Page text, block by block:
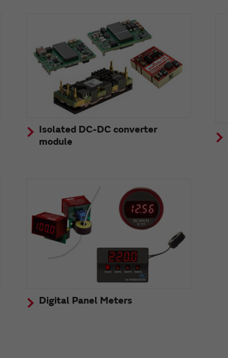
Isolated DC-DC converter
module
Digital Panel Meters